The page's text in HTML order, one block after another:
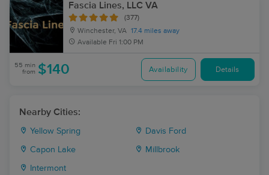
Fascia Lines, LLC VA
(377)
Winchester, VA 17.4 miles away
Available Fri 1:00 PM
55 min
from $140 Availability Details
Nearby Cities:
Yellow Spring Davis Ford
Capon Lake Millbrook
Intermont